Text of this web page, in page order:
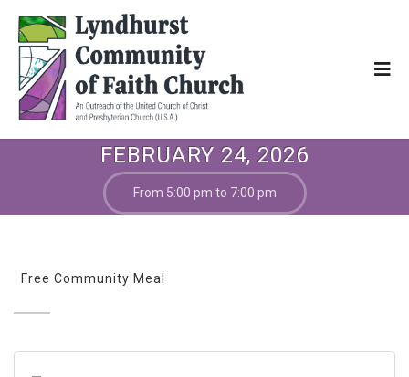
FEBRUARY 24, 2026
From 5:00 pm to 7:00 pm
Free Community Meal